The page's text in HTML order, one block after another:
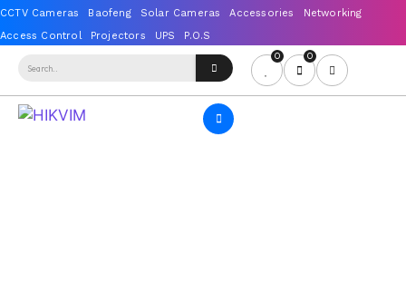
0 0